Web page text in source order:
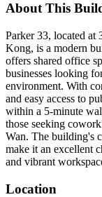
About This
Parker 33, located at
Kong, is a modern
offers shared office
businesses looking
environment. With
and easy access to
within a 5-minute
those seeking
Wan. The building's
make it an excellent
and vibrant
Location